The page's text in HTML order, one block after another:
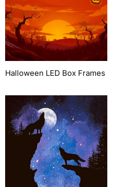
Halloween LED Box Frames